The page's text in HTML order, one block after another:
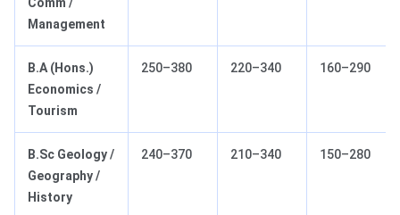
Management
B.A (Hons.)
Economics /
Tourism
250–380 220–340 160–290
B.Sc Geology /
Geography /
History
240–370 210–340 150–280